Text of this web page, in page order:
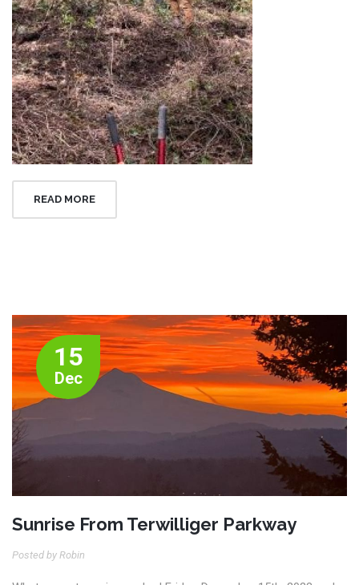
READ MORE
15
Dec
Sunrise From Terwilliger Parkway
Posted by Robin